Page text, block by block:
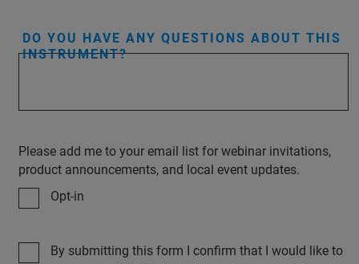
DO YOU HAVE ANY QUESTIONS ABOUT THIS
INSTRUMENT?
Please add me to your email list for webinar invitations,
product announcements, and local event updates.
Opt-in
By submitting this form I confirm that I would like to